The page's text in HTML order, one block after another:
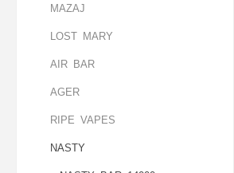
MAZAJ
LOST MARY
AIR BAR
AGER
RIPE VAPES
NASTY